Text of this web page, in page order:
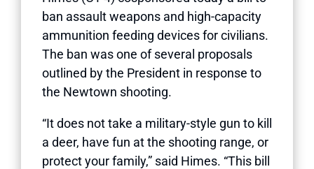
ban assault weapons and high-capacity
ammunition feeding devices for civilians.
The ban was one of several proposals
outlined by the President in response to
the Newtown shooting.
“It does not take a military-style gun to kill
a deer, have fun at the shooting range, or
protect your family,” said Himes. “This bill